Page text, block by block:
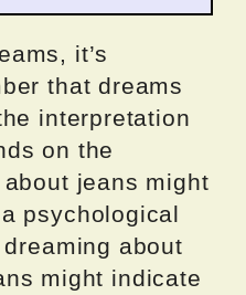
it’s
that dreams
interpretation
on the
jeans might
psychological
about
might indicate